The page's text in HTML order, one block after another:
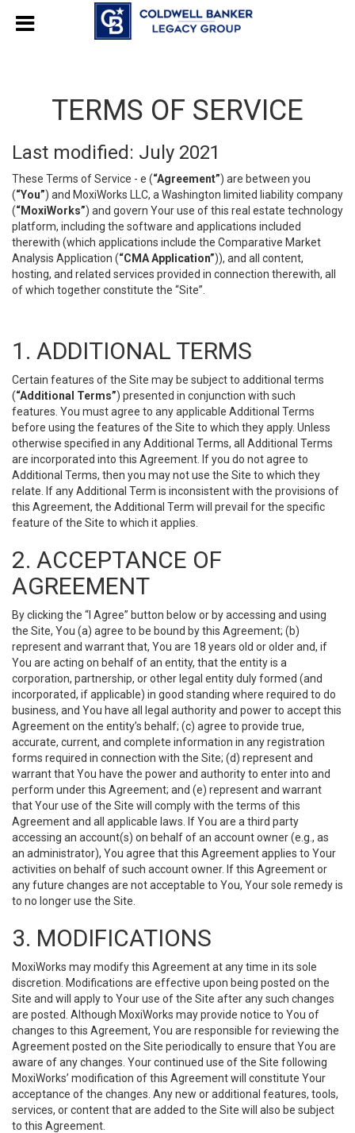
TERMS OF SERVICE
Last modified: July 2021
These Terms of Service - e (“Agreement”) are between you
(“You”) and MoxiWorks LLC, a Washington limited liability company
(“MoxiWorks”) and govern Your use of this real estate technology
platform, including the software and applications included
therewith (which applications include the Comparative Market
Analysis Application (“CMA Application”)), and all content,
hosting, and related services provided in connection therewith, all
of which together constitute the “Site”.
1. ADDITIONAL TERMS
Certain features of the Site may be subject to additional terms
(“Additional Terms”) presented in conjunction with such
features. You must agree to any applicable Additional Terms
before using the features of the Site to which they apply. Unless
otherwise specified in any Additional Terms, all Additional Terms
are incorporated into this Agreement. If you do not agree to
Additional Terms, then you may not use the Site to which they
relate. If any Additional Term is inconsistent with the provisions of
this Agreement, the Additional Term will prevail for the specific
feature of the Site to which it applies.
2. ACCEPTANCE OF
AGREEMENT
By clicking the “I Agree” button below or by accessing and using
the Site, You (a) agree to be bound by this Agreement; (b)
represent and warrant that, You are 18 years old or older and, if
You are acting on behalf of an entity, that the entity is a
corporation, partnership, or other legal entity duly formed (and
incorporated, if applicable) in good standing where required to do
business, and You have all legal authority and power to accept this
Agreement on the entity’s behalf; (c) agree to provide true,
accurate, current, and complete information in any registration
forms required in connection with the Site; (d) represent and
warrant that You have the power and authority to enter into and
perform under this Agreement; and (e) represent and warrant
that Your use of the Site will comply with the terms of this
Agreement and all applicable laws. If You are a third party
accessing an account(s) on behalf of an account owner (e.g., as
an administrator), You agree that this Agreement applies to Your
activities on behalf of such account owner. If this Agreement or
any future changes are not acceptable to You, Your sole remedy is
to no longer use the Site.
3. MODIFICATIONS
MoxiWorks may modify this Agreement at any time in its sole
discretion. Modifications are effective upon being posted on the
Site and will apply to Your use of the Site after any such changes
are posted. Although MoxiWorks may provide notice to You of
changes to this Agreement, You are responsible for reviewing the
Agreement posted on the Site periodically to ensure that You are
aware of any changes. Your continued use of the Site following
MoxiWorks’ modification of this Agreement will constitute Your
acceptance of the changes. Any new or additional features, tools,
services, or content that are added to the Site will also be subject
to this Agreement.